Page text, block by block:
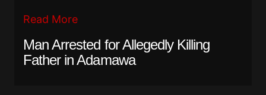
Read More
Man Arrested for Allegedly Killing
Father in Adamawa